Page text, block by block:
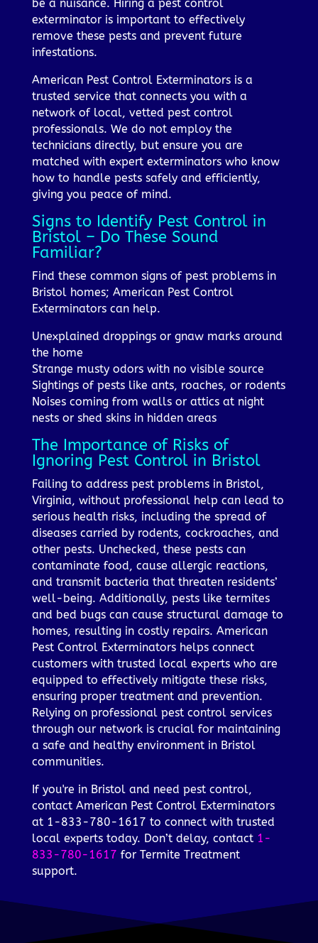
be a nuisance. Hiring a pest control
exterminator is important to effectively
remove these pests and prevent future
infestations.
American Pest Control Exterminators is a
trusted service that connects you with a
network of local, vetted pest control
professionals. We do not employ the
technicians directly, but ensure you are
matched with expert exterminators who know
how to handle pests safely and efficiently,
giving you peace of mind.
Signs to Identify Pest Control in
Bristol – Do These Sound
Familiar?
Find these common signs of pest problems in
Bristol homes; American Pest Control
Exterminators can help.
Unexplained droppings or gnaw marks around
the home
Strange musty odors with no visible source
Sightings of pests like ants, roaches, or rodents
Noises coming from walls or attics at night
nests or shed skins in hidden areas
The Importance of Risks of
Ignoring Pest Control in Bristol
Failing to address pest problems in Bristol,
Virginia, without professional help can lead to
serious health risks, including the spread of
diseases carried by rodents, cockroaches, and
other pests. Unchecked, these pests can
contaminate food, cause allergic reactions,
and transmit bacteria that threaten residents’
well-being. Additionally, pests like termites
and bed bugs can cause structural damage to
homes, resulting in costly repairs. American
Pest Control Exterminators helps connect
customers with trusted local experts who are
equipped to effectively mitigate these risks,
ensuring proper treatment and prevention.
Relying on professional pest control services
through our network is crucial for maintaining
a safe and healthy environment in Bristol
communities.
If you're in Bristol and need pest control,
contact American Pest Control Exterminators
at 1-833-780-1617 to connect with trusted
local experts today. Don’t delay, contact 1-
833-780-1617 for Termite Treatment
support.